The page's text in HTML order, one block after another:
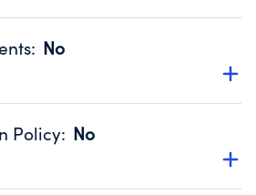
to confirm that no material
year.
Form 990. Fiscal Year 2024.
: No
compiled, reviewed or audited
IRS Form 990. Fiscal Year 2024.
Policy: No
guidelines for the handling,